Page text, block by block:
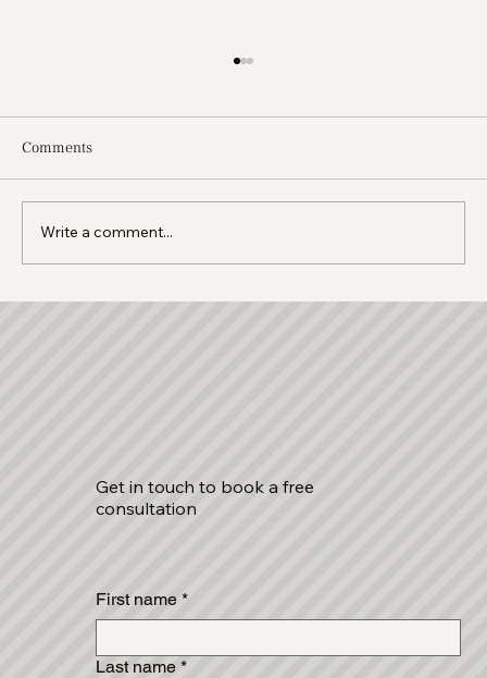
Comments
Write a comment...
Get in touch to book a free
consultation
First name *
Last name *